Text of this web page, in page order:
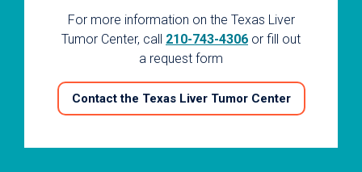
For more information on the Texas Liver
Tumor Center, call 210-743-4306 or fill out
a request form
Contact the Texas Liver Tumor Center